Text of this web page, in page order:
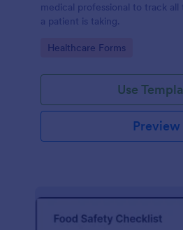
medical professional to track
a patient is taking.
Go to Category:
Healthcare Forms
Use
Preview